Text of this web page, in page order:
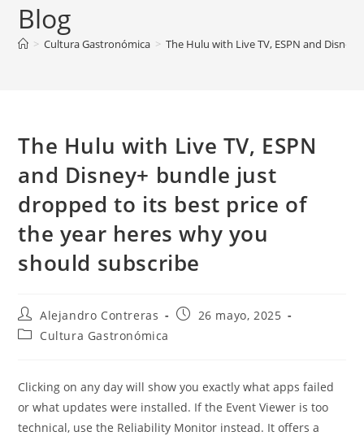
Blog
> Cultura Gastronómica > The Hulu with Live TV, ESPN and
The Hulu with Live TV, ESPN
and Disney+ bundle just
dropped to its best price of
the year heres why you
should subscribe
Autor
de
la
Alejandro Contreras
Entrada26 mayo, 2025
Categoría
entrada:
Cultura Gastronómica
Clicking on any day will show you exactly what apps failed
or what updates were installed. If the Event Viewer is too
technical, use the Reliability Monitor instead. It offers a